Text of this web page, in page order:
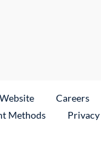
External Link
Careers
Methods